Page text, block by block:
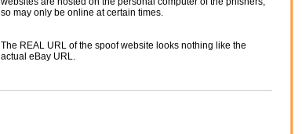
so may only be online at certain times.
The REAL URL of the spoof website looks nothing like the
actual eBay URL.